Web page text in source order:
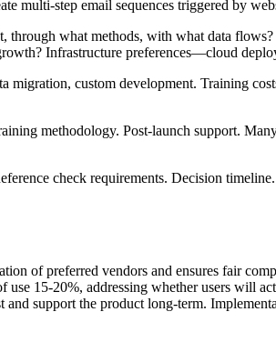
multi-step email sequences triggered by
what methods, with what data
Infrastructure preferences—cloud
migration, custom development. Training
methodology. Post-launch support.
check requirements. Decision
of preferred vendors and ensures fair
15-20%, addressing whether users will
support the product long-term.